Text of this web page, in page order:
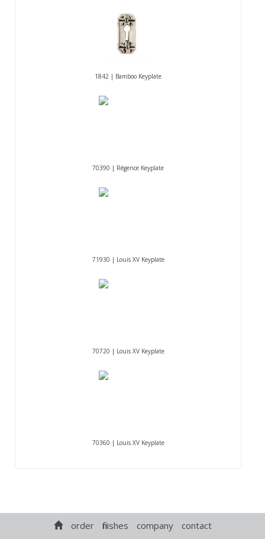
1842 | Bamboo Keyplate
70390 | Régence Keyplate
71930 | Louis XV Keyplate
70720 | Louis XV Keyplate
70360 | Louis XV Keyplate
order finishes company contact